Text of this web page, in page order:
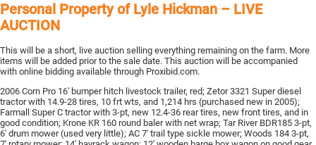
Personal Property of Lyle Hickman – LIVE
AUCTION
This will be a short, live auction selling everything remaining on the farm. More
items will be added prior to the sale date. This auction will be accompanied
with online bidding available through Proxibid.com.
2006 Corn Pro 16′ bumper hitch livestock trailer, red; Zetor 3321 Super diesel
tractor with 14.9-28 tires, 10 frt wts, and 1,214 hrs (purchased new in 2005);
Farmall Super C tractor with 3-pt, new 12.4-36 rear tires, new front tires, and in
good condition; Krone KR 160 round baler with net wrap; Tar River BDR185 3-pt,
6′ drum mower (used very little); AC 7′ trail type sickle mower; Woods 184 3-pt,